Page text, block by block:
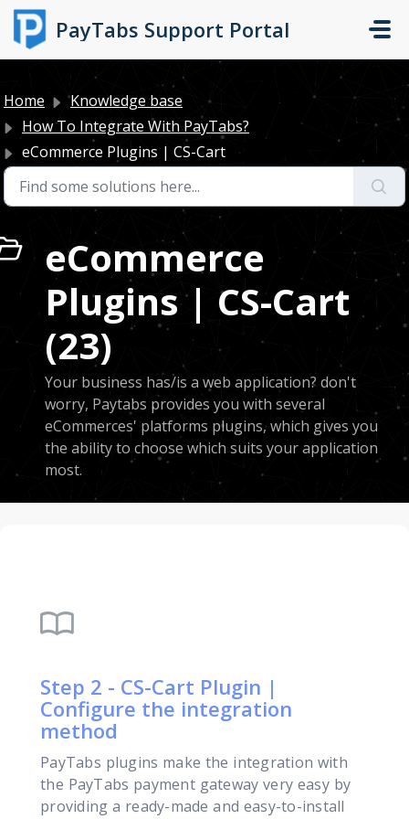
Skip to main content
PayTabs Support Portal
Home
Knowledge base
How To Integrate With PayTabs?
eCommerce Plugins | CS-Cart
eCommerce
Plugins | CS-Cart
(23)
Your business has/is a web application? don't
worry, Paytabs provides you with several
eCommerces' platforms plugins, which gives you
the ability to choose which suits your application
most.
import_contacts
Step 2 - CS-Cart Plugin |
Configure the integration
method
PayTabs plugins make the integration with
the PayTabs payment gateway very easy by
providing a ready-made and easy-to-install